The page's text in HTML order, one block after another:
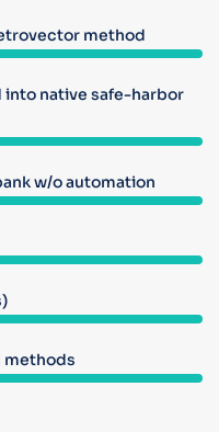
method
native safe-harbor
w/o automation
methods